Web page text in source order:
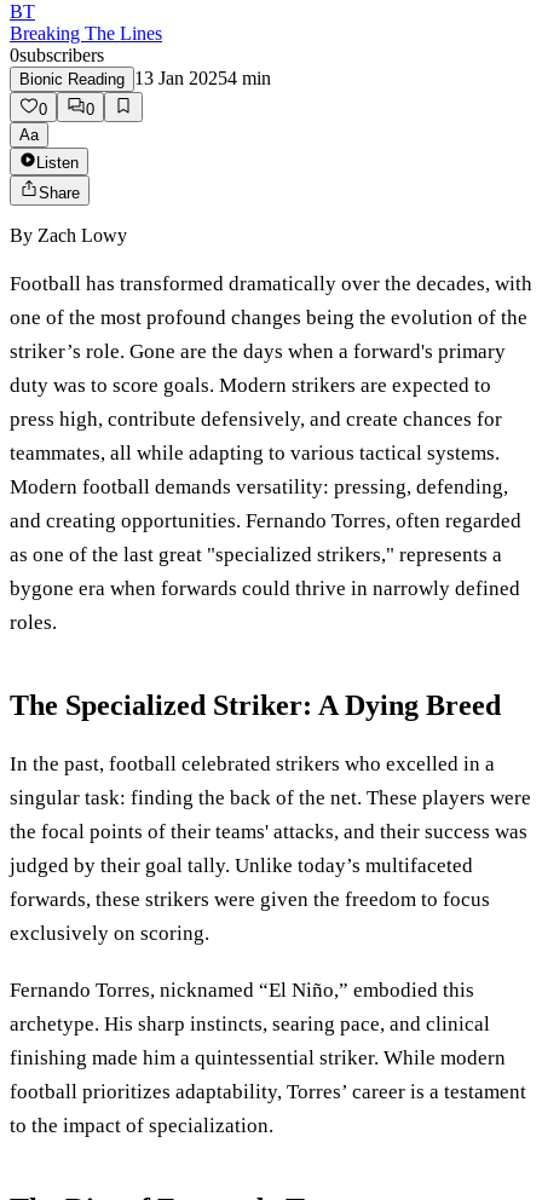
BT
Breaking The Lines
0subscribers
Bionic Reading 13 Jan 20254 min
0
0
Aa
Listen
Share
By Zach Lowy
Football has transformed dramatically over the decades, with
one of the most profound changes being the evolution of the
striker’s role. Gone are the days when a forward's primary
duty was to score goals. Modern strikers are expected to
press high, contribute defensively, and create chances for
teammates, all while adapting to various tactical systems.
Modern football demands versatility: pressing, defending,
and creating opportunities. Fernando Torres, often regarded
as one of the last great "specialized strikers," represents a
bygone era when forwards could thrive in narrowly defined
roles.
The Specialized Striker: A Dying Breed
In the past, football celebrated strikers who excelled in a
singular task: finding the back of the net. These players were
the focal points of their teams' attacks, and their success was
judged by their goal tally. Unlike today’s multifaceted
forwards, these strikers were given the freedom to focus
exclusively on scoring.
Fernando Torres, nicknamed “El Niño,” embodied this
archetype. His sharp instincts, searing pace, and clinical
finishing made him a quintessential striker. While modern
football prioritizes adaptability, Torres’ career is a testament
to the impact of specialization.